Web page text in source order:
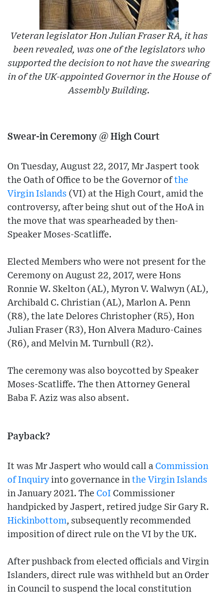
Veteran legislator Hon Julian Fraser RA, it has
been revealed, was one of the legislators who
supported the decision to not have the swearing
in of the UK-appointed Governor in the House of
Assembly Building.
Swear-in Ceremony @ High Court
On Tuesday, August 22, 2017, Mr Jaspert took
the Oath of Office to be the Governor ofthe
Virgin Islands (VI) at the High Court, amid the
controversy, after being shut out of the HoA in
the move that was spearheaded by then-
Speaker Moses-Scatliffe.
Elected Members who were not present for the
Ceremony on August 22, 2017, were Hons
Ronnie W. Skelton (AL), Myron V. Walwyn (AL),
Archibald C. Christian (AL), Marlon A. Penn
(R8), the late Delores Christopher (R5), Hon
Julian Fraser (R3), Hon Alvera Maduro-Caines
(R6), and Melvin M. Turnbull (R2).
The ceremony was also boycotted by Speaker
Moses-Scatliffe. The then Attorney General
Baba F. Aziz was also absent.
Payback?
It was Mr Jaspert who would call a Commission
of Inquiry into governance in the Virgin Islands
in January 2021. The CoI Commissioner
handpicked by Jaspert, retired judge Sir Gary R.
Hickinbottom, subsequently recommended
imposition of direct rule on the VI by the UK.
After pushback from elected officials and Virgin
Islanders, direct rule was withheld but an Order
in Council to suspend the local constitution